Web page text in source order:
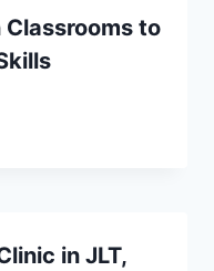
Classrooms to
in JLT,